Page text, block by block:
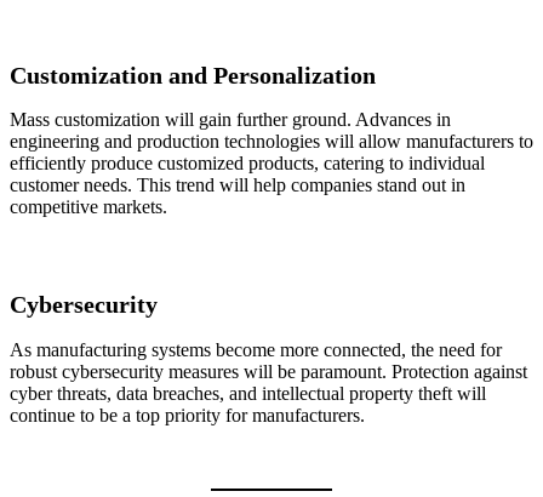
Customization and Personalization
Mass customization will gain further ground. Advances in
engineering and production technologies will allow manufacturers to
efficiently produce customized products, catering to individual
customer needs. This trend will help companies stand out in
competitive markets.
Cybersecurity
As manufacturing systems become more connected, the need for
robust cybersecurity measures will be paramount. Protection against
cyber threats, data breaches, and intellectual property theft will
continue to be a top priority for manufacturers.